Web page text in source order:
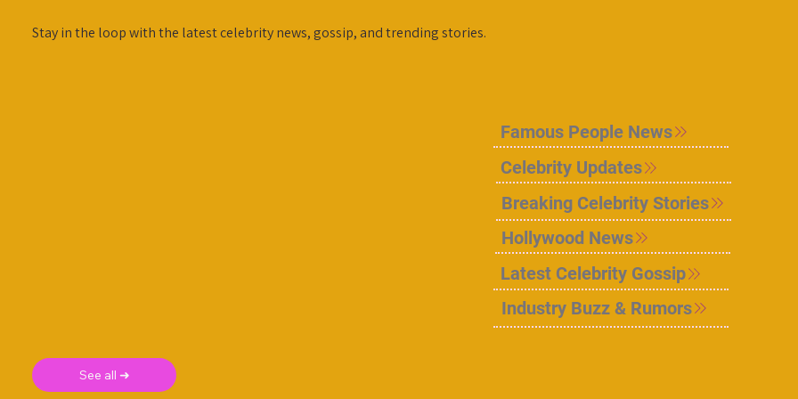
Stay in the loop with the latest celebrity news, gossip, and trending stories.
Famous People News
Celebrity Updates
Breaking Celebrity Stories
Hollywood News
Latest Celebrity Gossip
Industry Buzz & Rumors
See all ➜